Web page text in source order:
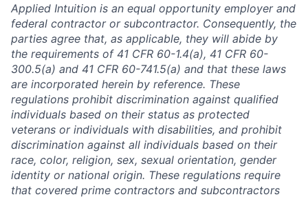
Applied Intuition is an equal opportunity employer and
federal contractor or subcontractor. Consequently, the
parties agree that, as applicable, they will abide by
the requirements of 41 CFR 60-1.4(a), 41 CFR 60-
300.5(a) and 41 CFR 60-741.5(a) and that these laws
are incorporated herein by reference. These
regulations prohibit discrimination against qualified
individuals based on their status as protected
veterans or individuals with disabilities, and prohibit
discrimination against all individuals based on their
race, color, religion, sex, sexual orientation, gender
identity or national origin. These regulations require
that covered prime contractors and subcontractors